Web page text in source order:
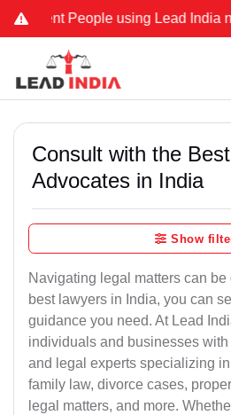
People using Lead India name to
Consult with the
Advocates in India
Show
Navigating legal matters can
best lawyers in India, you can
guidance you need. At Lead
individuals and businesses
and legal experts specializing
family law, divorce cases,
legal matters, and more.